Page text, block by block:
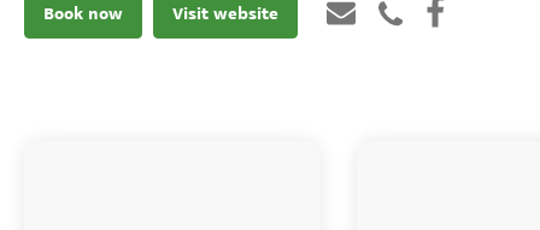
Book now Visit website